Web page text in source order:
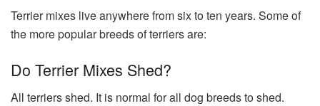
Terrier mixes live anywhere from six to ten years. Some of
the more popular breeds of terriers are:
Do Terrier Mixes Shed?
All terriers shed. It is normal for all dog breeds to shed.